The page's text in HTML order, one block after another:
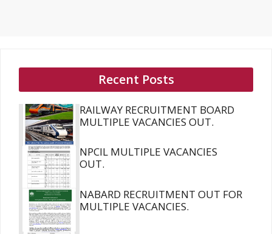
Recent Posts
RAILWAY RECRUITMENT BOARD
MULTIPLE VACANCIES OUT.
NPCIL MULTIPLE VACANCIES
OUT.
NABARD RECRUITMENT OUT FOR
MULTIPLE VACANCIES.